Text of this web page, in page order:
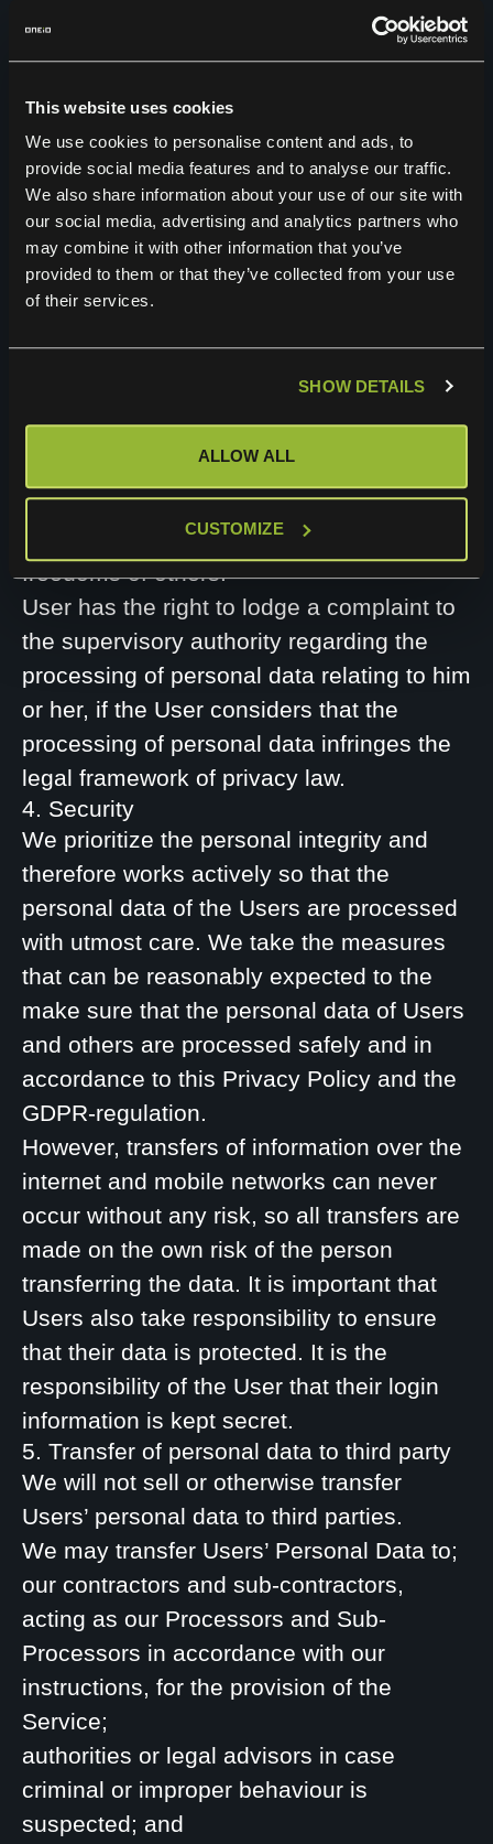
This website uses cookies
We use cookies to personalise content and ads, to
provide social media features and to analyse our traffic.
We also share information about your use of our site with
our social media, advertising and analytics partners who
may combine it with other information that you’ve
provided to them or that they’ve collected from your use
of their services.
SHOW DETAILS
ALLOW ALL
CUSTOMIZE
The User has the right to demand deletion
or restriction of processing, and the right
circumstances.
The User has the right to revoke any
consent to processing that has been given
by the User to Controller. Using this right
may however, mean that the User can not
a right to data portability, which means a
right to get the personal data and transfer
these to another controller as long as this
does not negatively affect the rights and
freedoms of others.
User has the right to lodge a complaint to
the supervisory authority regarding the
processing of personal data relating to him
or her, if the User considers that the
processing of personal data infringes the
legal framework of privacy law.
4. Security
We prioritize the personal integrity and
therefore works actively so that the
personal data of the Users are processed
with utmost care. We take the measures
that can be reasonably expected to the
make sure that the personal data of Users
and others are processed safely and in
accordance to this Privacy Policy and the
GDPR-regulation.
However, transfers of information over the
internet and mobile networks can never
occur without any risk, so all transfers are
made on the own risk of the person
transferring the data. It is important that
Users also take responsibility to ensure
that their data is protected. It is the
responsibility of the User that their login
information is kept secret.
5. Transfer of personal data to third party
We will not sell or otherwise transfer
Users’ personal data to third parties.
We may transfer Users’ Personal Data to;
our contractors and sub-contractors,
acting as our Processors and Sub-
Processors in accordance with our
instructions, for the provision of the
Service;
authorities or legal advisors in case
criminal or improper behaviour is
suspected; and